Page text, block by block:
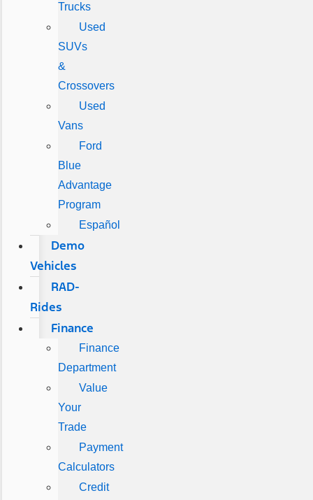
Trucks
Used
SUVs
&
Crossovers
Used
Vans
Ford
Blue
Advantage
Program
Español
Demo
Vehicles
RAD-
Rides
Finance
Finance
Department
Value
Your
Trade
Payment
Calculators
Credit